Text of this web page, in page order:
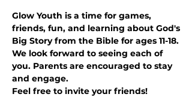
Glow Youth is a time for games,
friends, fun, and learning about God's
Big Story from the Bible for ages 11-18.
We look forward to seeing each of
you. Parents are encouraged to stay
and engage.
Feel free to invite your friends!